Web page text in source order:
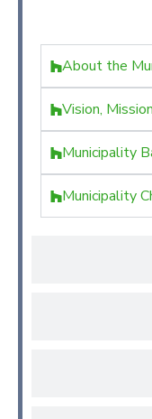
About the
Vision,
Municipality
Municipality